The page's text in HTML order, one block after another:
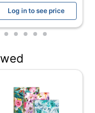
0
Right Side
Yes
Spiral Notebooks
Log in to see price
9 10 11 12 13